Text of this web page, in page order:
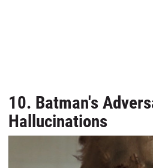
10. Batman's
Hallucinations